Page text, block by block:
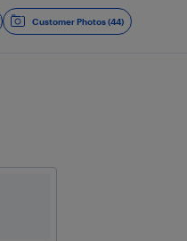
Customer Photos (44)